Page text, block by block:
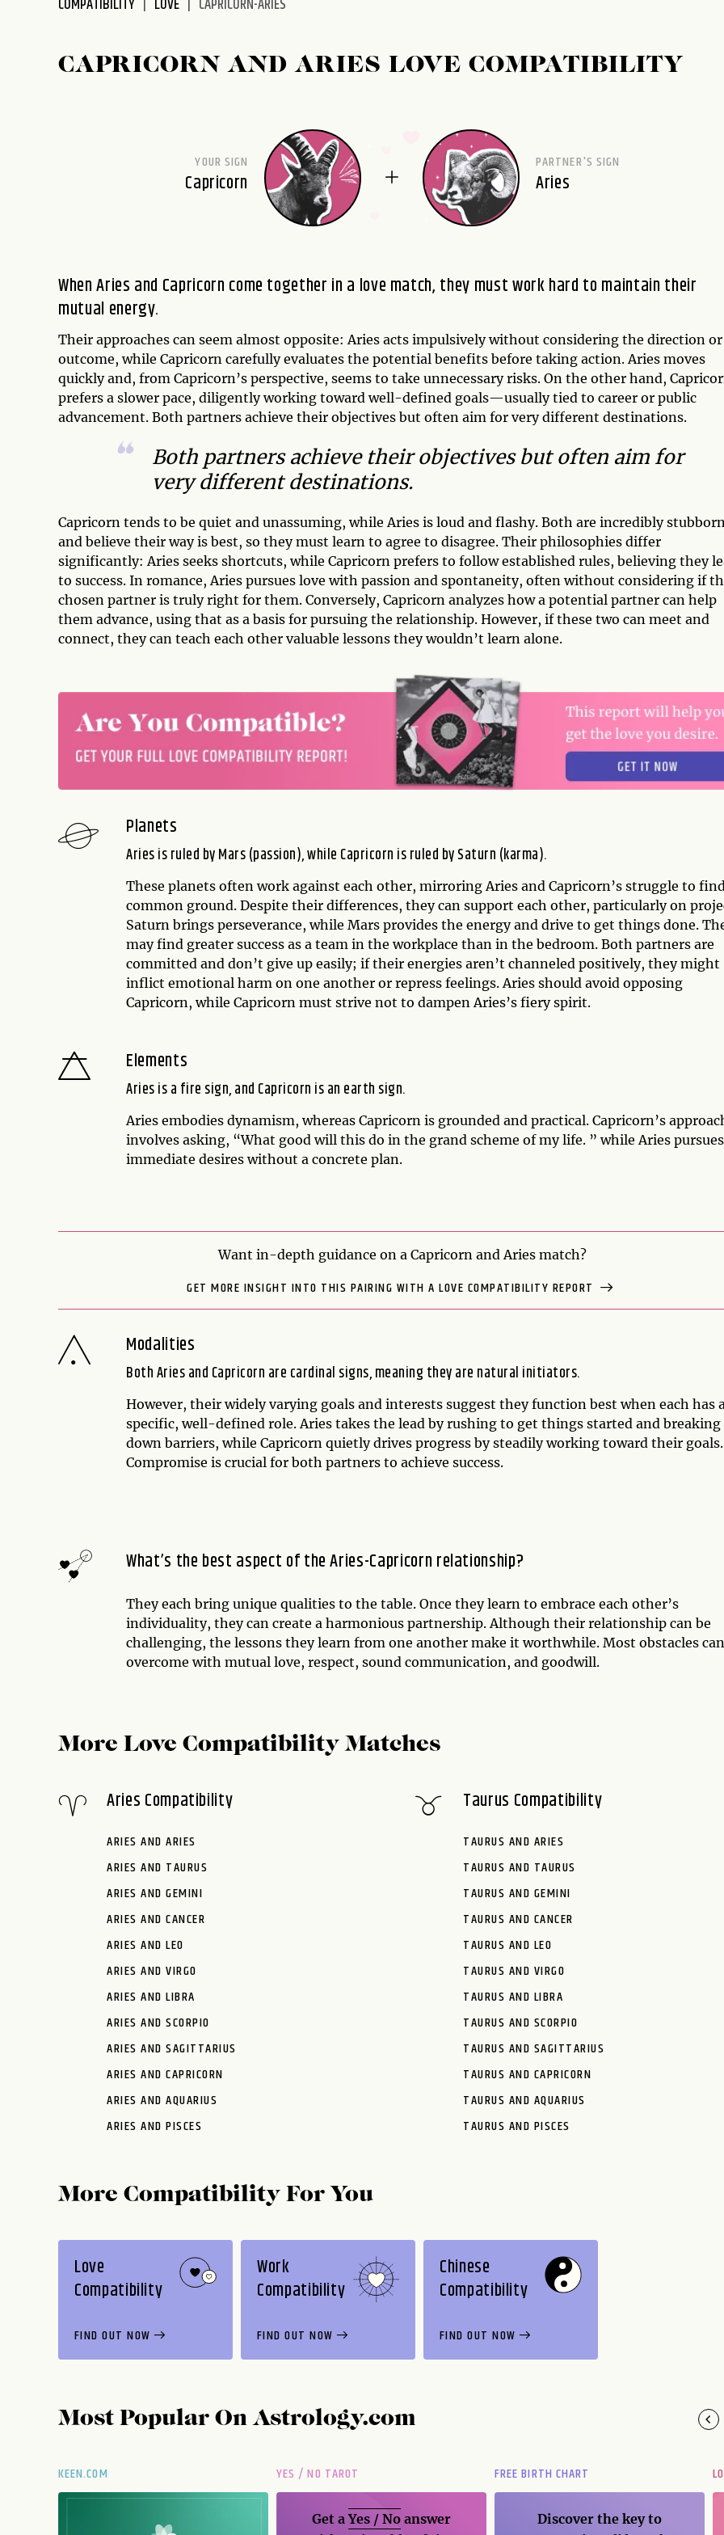
COMPATIBILITY LOVE CAPRICORN-ARIES
CAPRICORN AND ARIES LOVE COMPATIBILITY
YOUR SIGN
Capricorn
PARTNER'S SIGN
Aries
When Aries and Capricorn come together in a love match, they must work hard to maintain their
mutual energy.
Their approaches can seem almost opposite: Aries acts impulsively without considering the direction or
outcome, while Capricorn carefully evaluates the potential benefits before taking action. Aries moves
quickly and, from Capricorn’s perspective, seems to take unnecessary risks. On the other hand,
prefers a slower pace, diligently working toward well-defined goals—usually tied to career or public
advancement. Both partners achieve their objectives but often aim for very different destinations.
Both partners achieve their objectives but often aim for
very different destinations.
Capricorn tends to be quiet and unassuming, while Aries is loud and flashy. Both are incredibly
and believe their way is best, so they must learn to agree to disagree. Their philosophies differ
significantly: Aries seeks shortcuts, while Capricorn prefers to follow established rules, believing they
to success. In romance, Aries pursues love with passion and spontaneity, often without considering if
chosen partner is truly right for them. Conversely, Capricorn analyzes how a potential partner can help
them advance, using that as a basis for pursuing the relationship. However, if these two can meet and
connect, they can teach each other valuable lessons they wouldn’t learn alone.
Planets
Aries is ruled by Mars (passion), while Capricorn is ruled by Saturn (karma).
These planets often work against each other, mirroring Aries and Capricorn’s struggle to
common ground. Despite their differences, they can support each other, particularly on
Saturn brings perseverance, while Mars provides the energy and drive to get things done.
may find greater success as a team in the workplace than in the bedroom. Both partners are
committed and don’t give up easily; if their energies aren’t channeled positively, they might
inflict emotional harm on one another or repress feelings. Aries should avoid opposing
Capricorn, while Capricorn must strive not to dampen Aries’s fiery spirit.
Elements
Aries is a fire sign, and Capricorn is an earth sign.
Aries embodies dynamism, whereas Capricorn is grounded and practical. Capricorn’s
involves asking, “What good will this do in the grand scheme of my life. ” while Aries pursues
immediate desires without a concrete plan.
Want in-depth guidance on a Capricorn and Aries match?
GET MORE INSIGHT INTO THIS PAIRING WITH A LOVE COMPATIBILITY REPORT
Modalities
Both Aries and Capricorn are cardinal signs, meaning they are natural initiators.
However, their widely varying goals and interests suggest they function best when each has
specific, well-defined role. Aries takes the lead by rushing to get things started and breaking
down barriers, while Capricorn quietly drives progress by steadily working toward their goals.
Compromise is crucial for both partners to achieve success.
What’s the best aspect of the Aries-Capricorn relationship?
They each bring unique qualities to the table. Once they learn to embrace each other’s
individuality, they can create a harmonious partnership. Although their relationship can be
challenging, the lessons they learn from one another make it worthwhile. Most obstacles
overcome with mutual love, respect, sound communication, and goodwill.
More Love Compatibility Matches
Aries Compatibility
ARIES AND ARIES
ARIES AND TAURUS
ARIES AND GEMINI
ARIES AND CANCER
ARIES AND LEO
ARIES AND VIRGO
ARIES AND LIBRA
ARIES AND SCORPIO
ARIES AND SAGITTARIUS
ARIES AND CAPRICORN
ARIES AND AQUARIUS
ARIES AND PISCES
Taurus Compatibility
TAURUS AND ARIES
TAURUS AND TAURUS
TAURUS AND GEMINI
TAURUS AND CANCER
TAURUS AND LEO
TAURUS AND VIRGO
TAURUS AND LIBRA
TAURUS AND SCORPIO
TAURUS AND SAGITTARIUS
TAURUS AND CAPRICORN
TAURUS AND AQUARIUS
TAURUS AND PISCES
More Compatibility For You
Love
Compatibility
FIND OUT NOW
Work
Compatibility
FIND OUT NOW
Chinese
Compatibility
FIND OUT NOW
Most Popular OnAstrology.com
KEEN.COM YES / NO TAROT
Get aYes / No answer
FREE BIRTH CHART
Discover the key to